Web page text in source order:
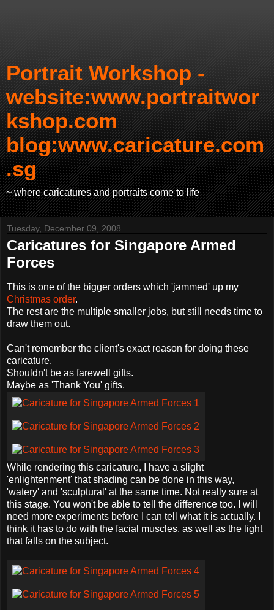
Portrait Workshop -
website:www.portraitwor
kshop.com
blog:www.caricature.com
.sg
~ where caricatures and portraits come to life
Tuesday, December 09, 2008
Caricatures for Singapore Armed
Forces
This is one of the bigger orders which 'jammed' up my
Christmas order.
The rest are the multiple smaller jobs, but still needs time to
draw them out.
Can't remember the client's exact reason for doing these
caricature.
Shouldn't be as farewell gifts.
Maybe as 'Thank You' gifts.
While rendering this caricature, I have a slight
'enlightenment' that shading can be done in this way,
'watery' and 'sculptural' at the same time. Not really sure at
this stage. You won't be able to tell the difference too. I will
need more experiments before I can tell what it is actually. I
think it has to do with the facial muscles, as well as the light
that falls on the subject.